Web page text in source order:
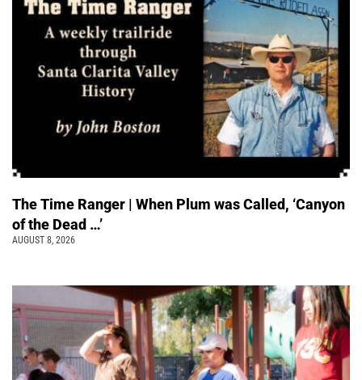
The Time Ranger | When Plum was Called, ‘Canyon
of the Dead …’
AUGUST 8, 2026